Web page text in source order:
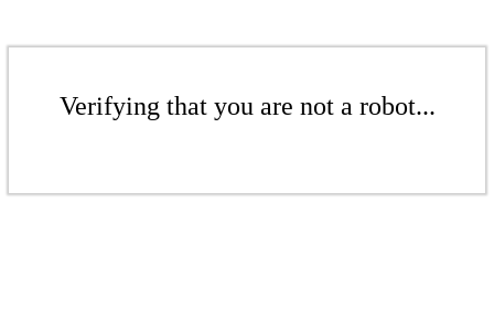
Verifying that you are not a robot...